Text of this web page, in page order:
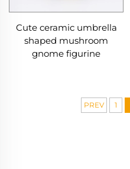
Cute ceramic umbrella
shaped mushroom
gnome figurine
PREV 1